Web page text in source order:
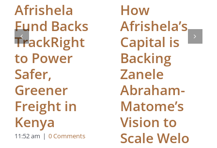
Afrishela
Fund Backs
TrackRight
to Power
Safer,
Greener
Freight in
Kenya
11:52 am | 0 Comments
How
Afrishela’s
Capital is
Backing
Zanele
Abraham-
Matome’s
Vision to
Scale Welo